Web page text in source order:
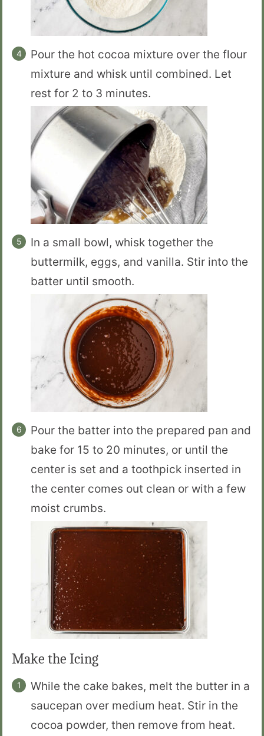
Pour the hot cocoa mixture over the flour
mixture and whisk until combined. Let
rest for 2 to 3 minutes.
In a small bowl, whisk together the
buttermilk, eggs, and vanilla. Stir into the
batter until smooth.
Pour the batter into the prepared pan and
bake for 15 to 20 minutes, or until the
center is set and a toothpick inserted in
the center comes out clean or with a few
moist crumbs.
Make the Icing
While the cake bakes, melt the butter in a
saucepan over medium heat. Stir in the
cocoa powder, then remove from heat.